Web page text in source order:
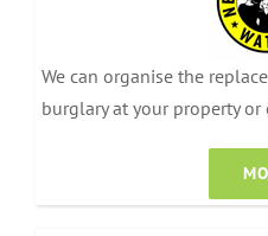
We can organise the
burglary at your property or